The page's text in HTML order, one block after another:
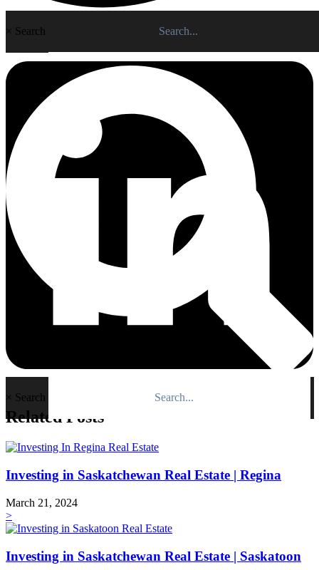
× Search
× Search
Related Posts
Investing in Saskatchewan Real Estate | Regina
March 21, 2024
>
Investing in Saskatchewan Real Estate | Saskatoon